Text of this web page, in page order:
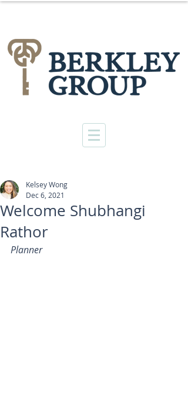
Welcome Shubhangi
Rathor
Kelsey Wong
Dec 6, 2021
Planner